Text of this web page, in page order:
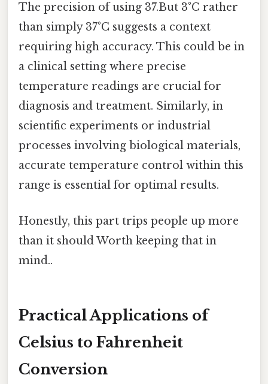
The precision of using 37.But 3°C rather
than simply 37°C suggests a context
requiring high accuracy. This could be in
a clinical setting where precise
temperature readings are crucial for
diagnosis and treatment. Similarly, in
scientific experiments or industrial
processes involving biological materials,
accurate temperature control within this
range is essential for optimal results.
Honestly, this part trips people up more
than it should Worth keeping that in
mind..
Practical Applications of
Celsius to Fahrenheit
Conversion